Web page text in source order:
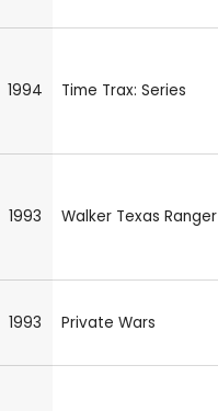
1994 Time Trax: Series
1993 Walker Texas Ranger
1993 Private Wars